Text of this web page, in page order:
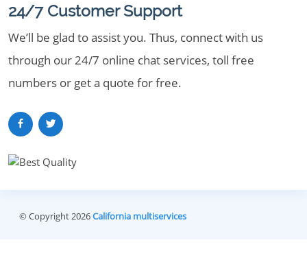
24/7 Customer Support
We’ll be glad to assist you. Thus, connect with us
through our 24/7 online chat services, toll free
numbers or get a quote for free.
© Copyright 2026California multiservices